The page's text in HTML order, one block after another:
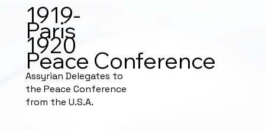
1919-
1920
Paris
Peace Conference
Assyrian Delegates to
the Peace Conference
from the U.S.A.